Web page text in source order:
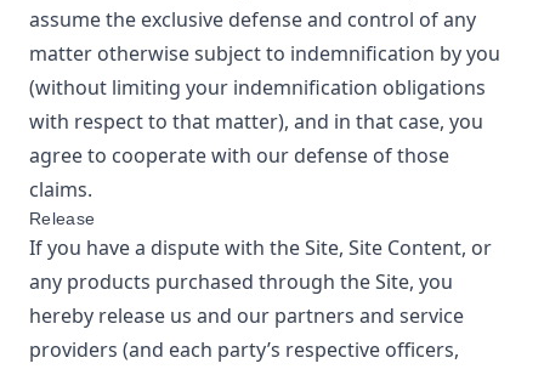
assume the exclusive defense and control of any
matter otherwise subject to indemnification by you
(without limiting your indemnification obligations
with respect to that matter), and in that case, you
agree to cooperate with our defense of those
claims.
Release
If you have a dispute with the Site, Site Content, or
any products purchased through the Site, you
hereby release us and our partners and service
providers (and each party’s respective officers,